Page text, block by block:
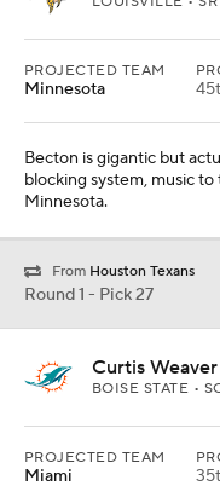
PROJECTED TEAM
Minnesota
Becton is gigantic but
blocking system, music
Minnesota.
From Houston Texans
Round 1 - Pick 27
Curtis Weaver
BOISE STATE •
PROJECTED TEAM
Miami